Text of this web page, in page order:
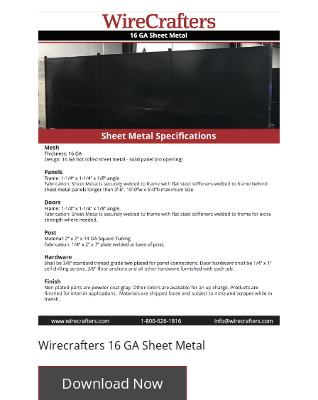
Wirecrafters 16 GA Sheet Metal
Download Now